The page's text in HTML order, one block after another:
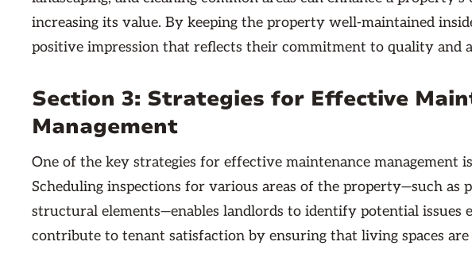
increasing its value. By keeping the property well-maintained
positive impression that reflects their commitment to quality and
Section 3: Strategies for Effective
Management
One of the key strategies for effective maintenance management
Scheduling inspections for various areas of the property—such as
structural elements—enables landlords to identify potential issues
contribute to tenant satisfaction by ensuring that living spaces are